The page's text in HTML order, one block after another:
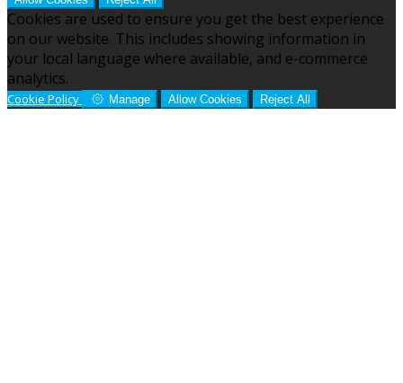
Cookies are used to ensure you get the best experience
on our website. This includes showing information in
your local language where available, and e-commerce
analytics.
Cookie Policy Manage Allow Cookies Reject All